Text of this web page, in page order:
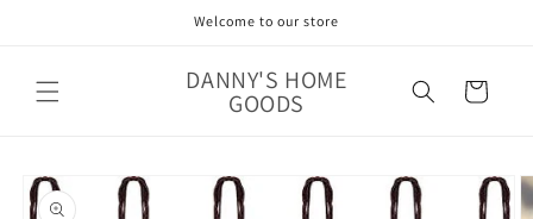
Welcome to our store
DANNY'S HOME
GOODS Cart
Skip to
product